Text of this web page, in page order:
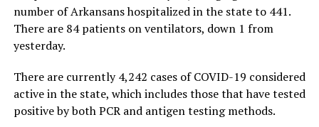
number of Arkansans hospitalized in the state to 441.
There are 84 patients on ventilators, down 1 from
yesterday.
There are currently 4,242 cases of COVID-19 considered
active in the state, which includes those that have tested
positive by both PCR and antigen testing methods.